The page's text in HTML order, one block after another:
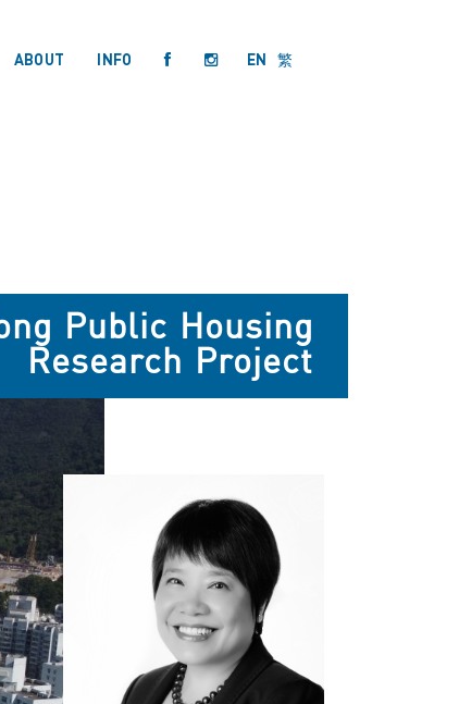
ABOUT INFO EN 繁
Public Housing
Research Project